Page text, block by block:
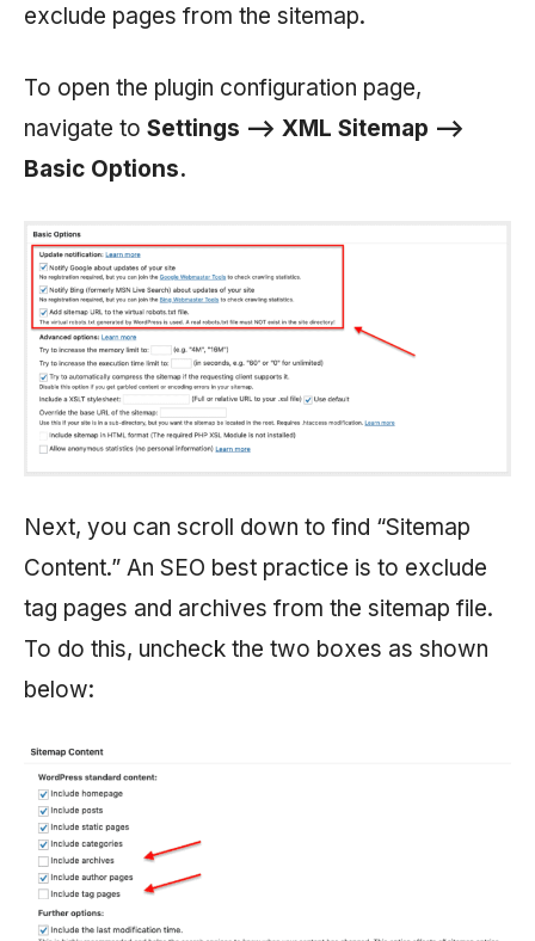
exclude pages from the sitemap.
To open the plugin configuration page,
navigate to Settings —> XML Sitemap —>
Basic Options.
Next, you can scroll down to find “Sitemap
Content.” An SEO best practice is to exclude
tag pages and archives from the sitemap file.
To do this, uncheck the two boxes as shown
below: